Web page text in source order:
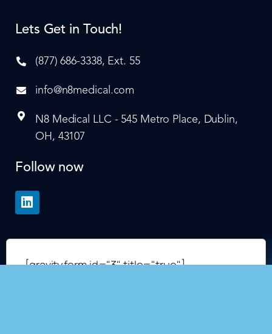
Lets Get in Touch!
(877) 686-3338, Ext. 55
info@n8medical.com
N8 Medical LLC - 545 Metro Place, Dublin,
OH, 43107
Follow now
[gravityform id="3" title="true"]